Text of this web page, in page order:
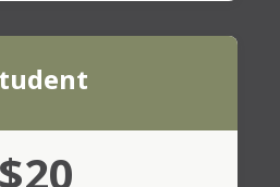
$20